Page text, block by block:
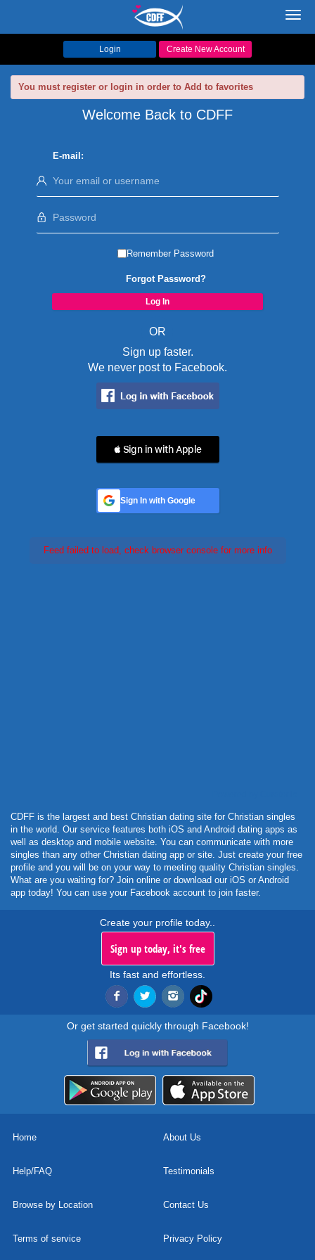
Login Create New Account
You must register or login in order to Add to favorites
Welcome Back to CDFF
E-mail:
Remember Password
Forgot Password?
OR
Sign up faster.
We never post to Facebook.
 Sign in with Apple
Sign In with Google
Feed failed to load, check browser console for more info
CDFF is the largest and best Christian dating site for Christian singles
in the world. Our service features both iOS and Android dating apps as
well as desktop and mobile website. You can communicate with more
singles than any other Christian dating app or site. Just create your free
profile and you will be on your way to meeting quality Christian singles.
What are you waiting for? Join online or download our iOS or Android
app today! You can use your Facebook account to join faster.
Create your profile today..
Sign up today, it's free
Its fast and effortless.
Or get started quickly through Facebook!
Home About Us
Help/FAQ Testimonials
Browse by Location Contact Us
Terms of service Privacy Policy